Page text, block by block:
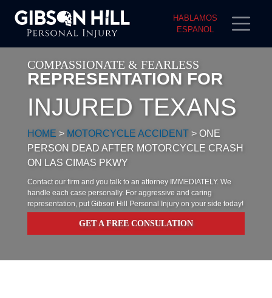
HABLAMOS
ESPANOL
COMPASSIONATE & FEARLESS
REPRESENTATION FOR
INJURED TEXANS
HOME > MOTORCYCLE ACCIDENT > ONE
PERSON DEAD AFTER MOTORCYCLE CRASH
ON LAS CIMAS PKWY
Contact our firm and you talk to an attorney IMMEDIATELY. We
handle each case personally. For aggressive and caring
representation, put Gibson Hill Personal Injury on your side today!
GET A FREE CONSULATION